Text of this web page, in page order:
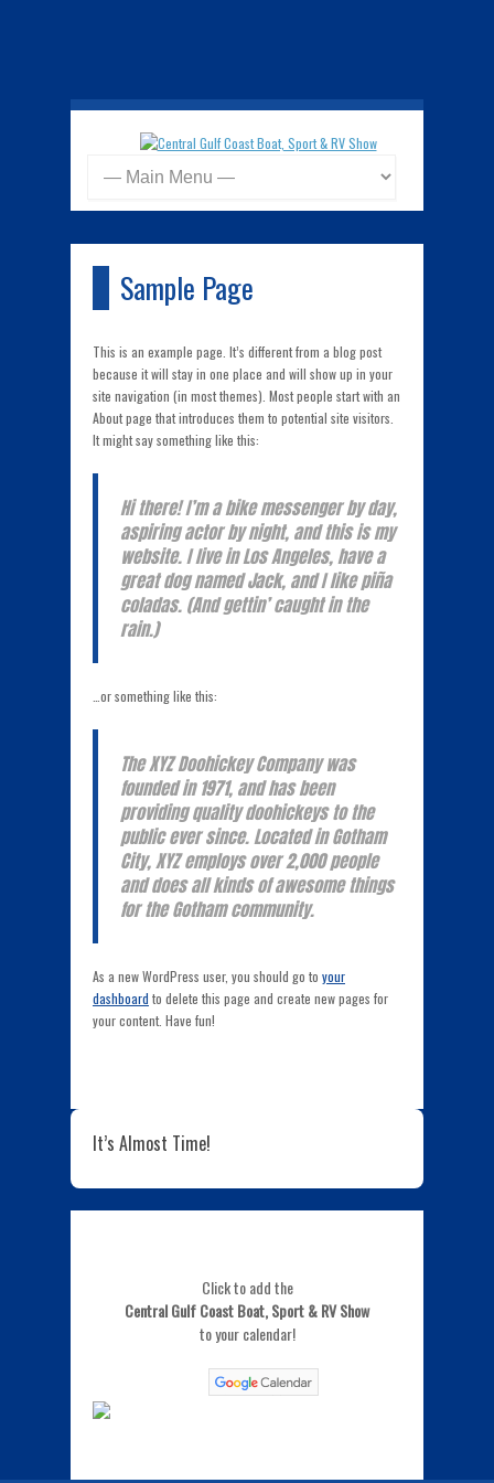
Sample Page
This is an example page. It’s different from a blog post
because it will stay in one place and will show up in your
site navigation (in most themes). Most people start with an
About page that introduces them to potential site visitors.
It might say something like this:
Hi there! I’m a bike messenger by day,
aspiring actor by night, and this is my
website. I live in Los Angeles, have a
great dog named Jack, and I like piña
coladas. (And gettin’ caught in the
rain.)
…or something like this:
The XYZ Doohickey Company was
founded in 1971, and has been
providing quality doohickeys to the
public ever since. Located in Gotham
City, XYZ employs over 2,000 people
and does all kinds of awesome things
for the Gotham community.
As a new WordPress user, you should go to your
dashboard to delete this page and create new pages for
your content. Have fun!
It’s Almost Time!
Click to add the
Central Gulf Coast Boat, Sport & RV Show
to your calendar!